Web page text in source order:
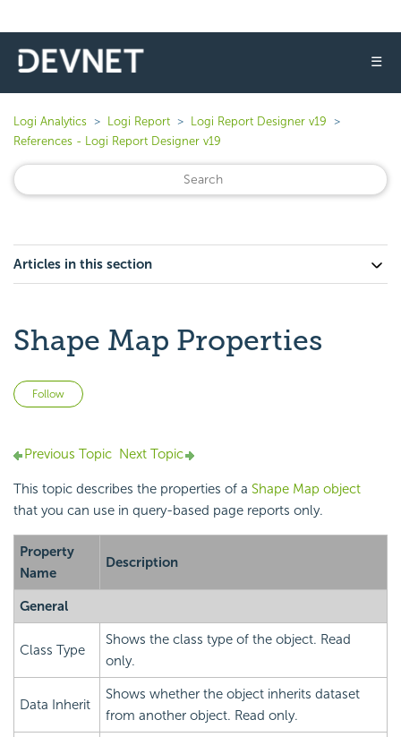
☰
Logi Analytics Logi Report
Logi Report Designer v19
References - Logi Report Designer v19
Articles in this section
Shape Map Properties
Follow
Previous Topic Next Topic
This topic describes the properties of a Shape Map object
that you can use in query-based page reports only.
Property
Name
Description
General
Class Type
Shows the class type of the object. Read
only.
Data Inherit
Shows whether the object inherits dataset
from another object. Read only.